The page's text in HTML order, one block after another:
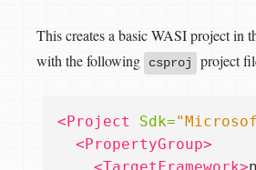
This creates a basic WASI project in
with the following
csproj project
<Project Sdk=
<PropertyGroup>